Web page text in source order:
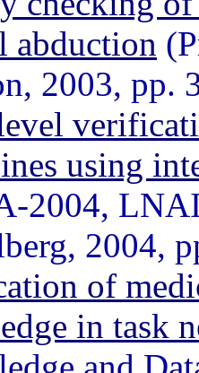
abduction
2003, pp.
using
2004,
2004,
of
in task